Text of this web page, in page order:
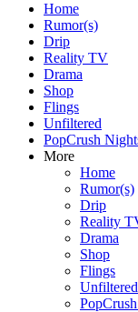
Home
Rumor(s)
Drip
Reality TV
Drama
Shop
Flings
Unfiltered
PopCrush
More
Home
Rumor(s)
Drip
Reality
Drama
Shop
Flings
Unfiltered